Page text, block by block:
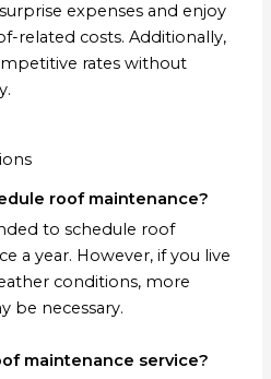
expenses and enjoy
related costs. Additionally,
rates without
roof maintenance?
to schedule roof
a year. However, if you live
conditions, more
be necessary.
maintenance service?